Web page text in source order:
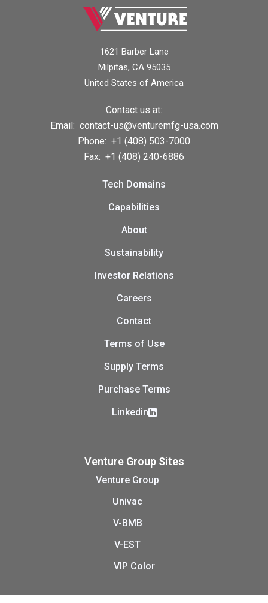
1621 Barber Lane
Milpitas, CA 95035
United States of America
Contact us at:
Email: contact-us@venturemfg-usa.com
Phone: +1 (408) 503-7000
Fax: +1 (408) 240-6886
Tech Domains
Capabilities
About
Sustainability
Investor Relations
Careers
Contact
Terms of Use
Supply Terms
Purchase Terms
Linkedin
Venture Group Sites
Venture Group
Univac
V-BMB
V-EST
VIP Color